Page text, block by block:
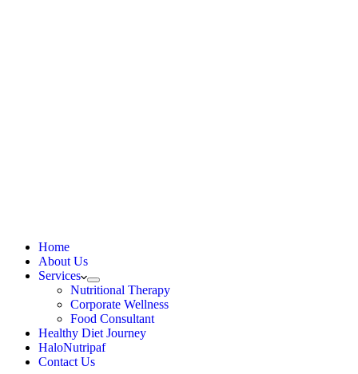
Home
About Us
Services
Nutritional Therapy
Corporate Wellness
Food Consultant
Healthy Diet Journey
HaloNutripaf
Contact Us